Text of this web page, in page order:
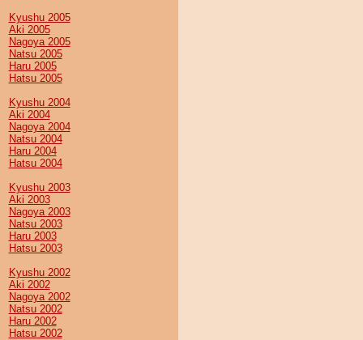
Kyushu 2005
Aki 2005
Nagoya 2005
Natsu 2005
Haru 2005
Hatsu 2005
Kyushu 2004
Aki 2004
Nagoya 2004
Natsu 2004
Haru 2004
Hatsu 2004
Kyushu 2003
Aki 2003
Nagoya 2003
Natsu 2003
Haru 2003
Hatsu 2003
Kyushu 2002
Aki 2002
Nagoya 2002
Natsu 2002
Haru 2002
Hatsu 2002